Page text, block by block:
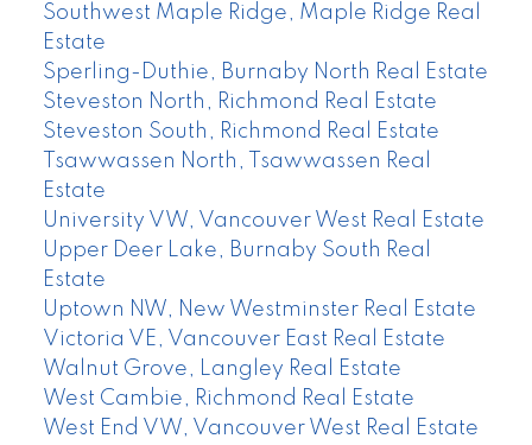
Southwest Maple Ridge, Maple Ridge Real
Estate
Sperling-Duthie, Burnaby North Real Estate
Steveston North, Richmond Real Estate
Steveston South, Richmond Real Estate
Tsawwassen North, Tsawwassen Real
Estate
University VW, Vancouver West Real Estate
Upper Deer Lake, Burnaby South Real
Estate
Uptown NW, New Westminster Real Estate
Victoria VE, Vancouver East Real Estate
Walnut Grove, Langley Real Estate
West Cambie, Richmond Real Estate
West End VW, Vancouver West Real Estate